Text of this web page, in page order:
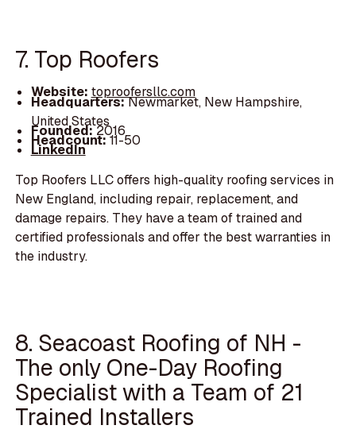
7. Top Roofers
Website: toproofersllc.com
Headquarters:Newmarket, New Hampshire,
United States
Founded:2016
Headcount:11-50
LinkedIn
Top Roofers LLC offers high-quality roofing services in
New England, including repair, replacement, and
damage repairs. They have a team of trained and
certified professionals and offer the best warranties in
the industry.
8. Seacoast Roofing of NH -
The only One-Day Roofing
Specialist with a Team of 21
Trained Installers